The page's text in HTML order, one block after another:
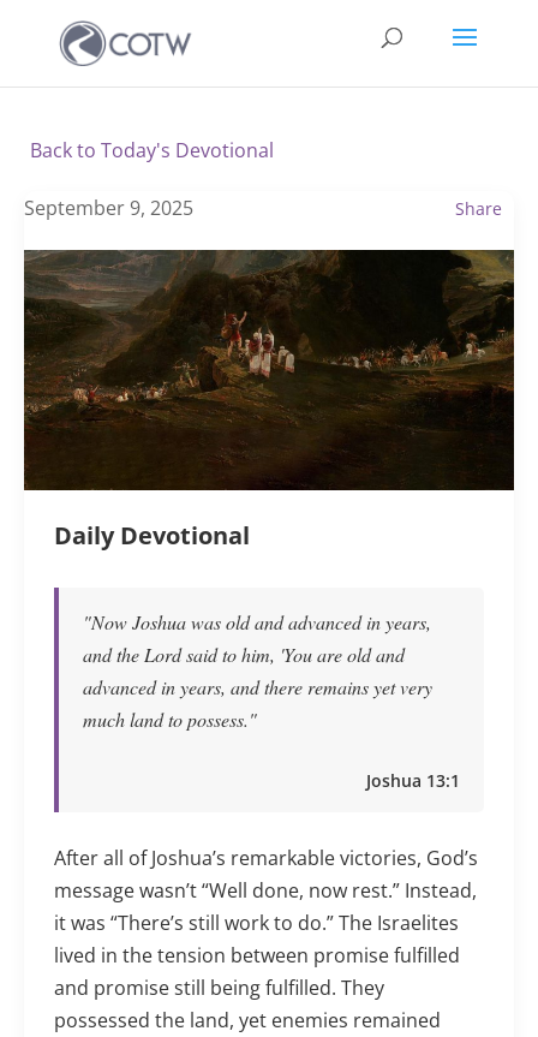
Back to Today's Devotional
September 9, 2025 Share
Daily Devotional
"Now Joshua was old and advanced in years,
and the Lord said to him, 'You are old and
advanced in years, and there remains yet very
much land to possess."
Joshua 13:1
After all of Joshua’s remarkable victories, God’s
message wasn’t “Well done, now rest.” Instead,
it was “There’s still work to do.” The Israelites
lived in the tension between promise fulfilled
and promise still being fulfilled. They
possessed the land, yet enemies remained